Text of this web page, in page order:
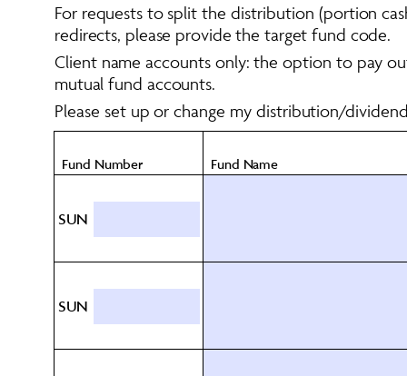
For requests to split the distribution (portion
redirects, please provide the target fund code.
Client name accounts only: the option to pay
mutual fund accounts.
Please set up or change my distribution/
Fund Number Fund Name
SUN
SUN